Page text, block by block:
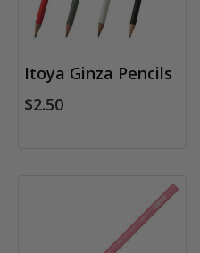
Itoya Ginza Pencils
$2.50